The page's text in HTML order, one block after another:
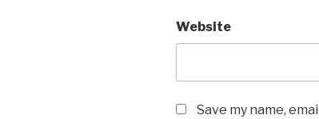
Website
Save my name,